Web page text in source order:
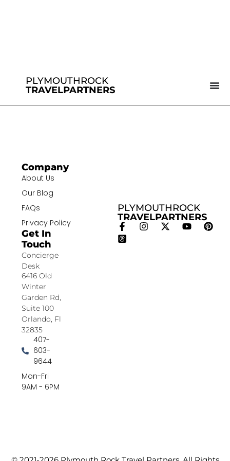
PLYMOUTHROCK
TRAVELPARTNERS
PLYMOUTHROCK
TRAVELPARTNERS
Company
About Us
Our Blog
FAQs
Privacy Policy
Get In
Touch
Concierge
Desk
6416 Old
Winter
Garden Rd,
Suite 100
Orlando, Fl
32835
407-
603-
9644
Mon-Fri
9AM - 6PM